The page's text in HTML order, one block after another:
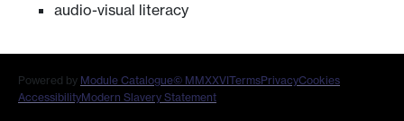
audio-visual literacy
Powered by Module Catalogue© MMXXVITermsPrivacyCookies
AccessibilityModern Slavery Statement